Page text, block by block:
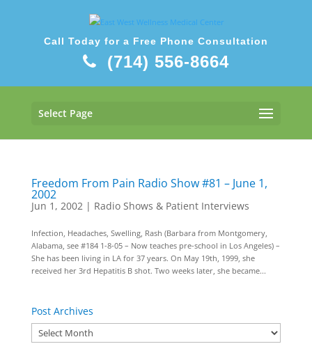
Call Today for a Free Phone Consultation
(714) 556-8664
Select Page
Freedom From Pain Radio Show #81 – June 1,
2002
Jun 1, 2002| Radio Shows & Patient Interviews
Infection, Headaches, Swelling, Rash (Barbara from Montgomery,
Alabama, see #184 1-8-05 – Now teaches pre-school in Los Angeles) –
She has been living in LA for 37 years. On May 19th, 1999, she
received her 3rd Hepatitis B shot. Two weeks later, she became...
Post Archives